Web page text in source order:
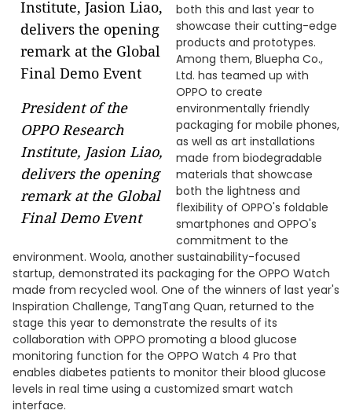
President of the
OPPO Research
Institute, Jasion Liao,
delivers the opening
remark at the Global
Final Demo Event
both this and last year to
showcase their cutting-edge
products and prototypes.
Among them, Bluepha Co.,
Ltd. has teamed up with
OPPO to create
environmentally friendly
packaging for mobile phones,
as well as art installations
made from biodegradable
materials that showcase
both the lightness and
flexibility of OPPO's foldable
smartphones and OPPO's
commitment to the
environment. Woola, another sustainability-focused
startup, demonstrated its packaging for the OPPO Watch
made from recycled wool. One of the winners of last year's
Inspiration Challenge, TangTang Quan, returned to the
stage this year to demonstrate the results of its
collaboration with OPPO promoting a blood glucose
monitoring function for the OPPO Watch 4 Pro that
enables diabetes patients to monitor their blood glucose
levels in real time using a customized smart watch
interface.